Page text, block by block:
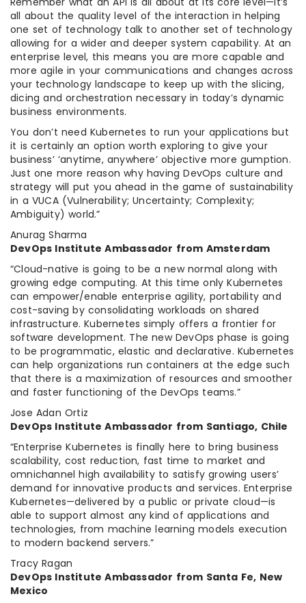
all about the quality level of the interaction in helping
one set of technology talk to another set of technology
allowing for a wider and deeper system capability. At an
enterprise level, this means you are more capable and
more agile in your communications and changes across
your technology landscape to keep up with the slicing,
dicing and orchestration necessary in today’s dynamic
business environments.
You don’t need Kubernetes to run your applications but
it is certainly an option worth exploring to give your
business’ ‘anytime, anywhere’ objective more gumption.
Just one more reason why having DevOps culture and
strategy will put you ahead in the game of sustainability
in a VUCA (Vulnerability; Uncertainty; Complexity;
Ambiguity) world.”
Anurag Sharma
DevOps Institute Ambassador from Amsterdam
“Cloud-native is going to be a new normal along with
growing edge computing. At this time only Kubernetes
can empower/enable enterprise agility, portability and
cost-saving by consolidating workloads on shared
infrastructure. Kubernetes simply offers a frontier for
software development. The new DevOps phase is going
to be programmatic, elastic and declarative. Kubernetes
can help organizations run containers at the edge such
that there is a maximization of resources and smoother
and faster functioning of the DevOps teams.”
Jose Adan Ortiz
DevOps Institute Ambassador from Santiago, Chile
“Enterprise Kubernetes is finally here to bring business
scalability, cost reduction, fast time to market and
omnichannel high availability to satisfy growing users’
demand for innovative products and services. Enterprise
Kubernetes—delivered by a public or private cloud—is
able to support almost any kind of applications and
technologies, from machine learning models execution
to modern backend servers.”
Tracy Ragan
DevOps Institute Ambassador from Santa Fe, New
Mexico